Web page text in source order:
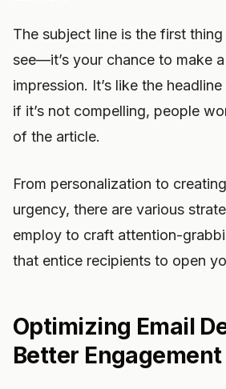
The subject line is the first
see—it’s your chance to make
impression. It’s like the
if it’s not compelling, people
of the article.
From personalization to
urgency, there are various
employ to craft attention-
that entice recipients to open
Optimizing Email
Better Engagement